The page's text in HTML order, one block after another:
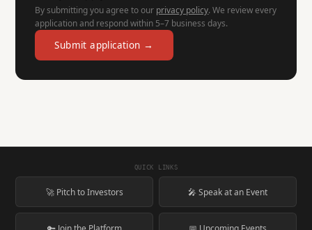
By submitting you agree to our privacy policy. We review every
application and respond within 5–7 business days.
Submit application →
QUICK LINKS
🚀 Pitch to Investors 🎤 Speak at an Event